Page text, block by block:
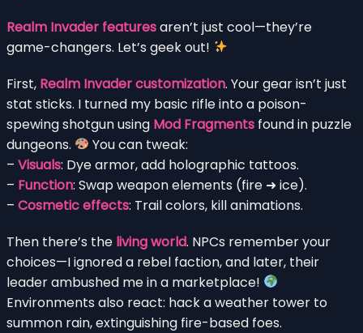
Realm Invader featuresaren’t just cool—they’re
game-changers. Let’s geek out!
First, Realm Invader customization. Your gear isn’t just
stat sticks. I turned my basic rifle into a poison-
spewing shotgun using Mod Fragments found in puzzle
dungeons.
You can tweak:
– Visuals: Dye armor, add holographic tattoos.
– Function: Swap weapon elements (fire ➜ ice).
– Cosmetic effects: Trail colors, kill animations.
Then there’s the living world. NPCs remember your
choices—I ignored a rebel faction, and later, their
leader ambushed me in a marketplace!
Environments also react: hack a weather tower to
summon rain, extinguishing fire-based foes.